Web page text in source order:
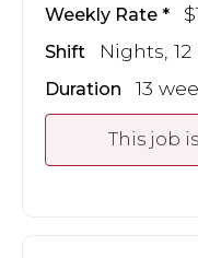
Weekly Rate
Shift Nights,
Duration 13
This job